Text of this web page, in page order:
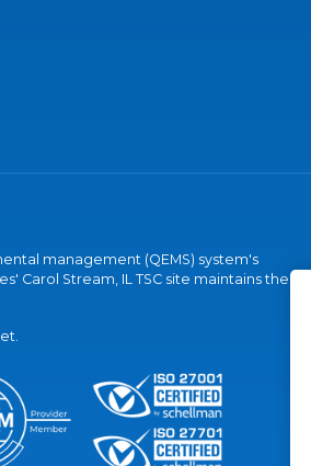
management (QEMS) system's
Carol Stream, IL TSC site maintains the